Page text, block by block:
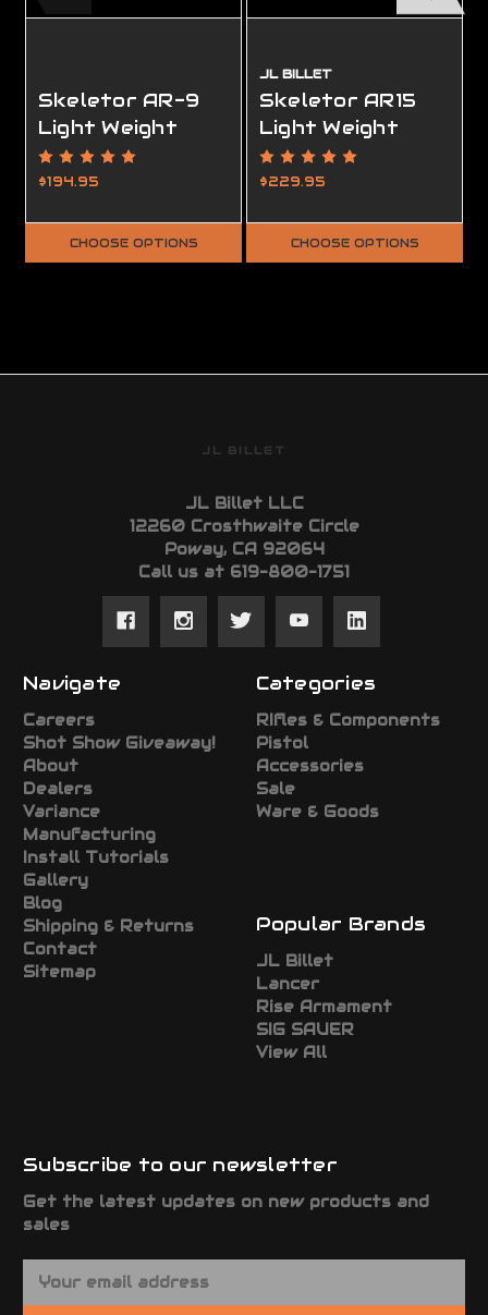
Skeletor AR-9
Light Weight
Upper Receiver
$194.95
CHOOSE OPTIONS
JL BILLET
Skeletor AR15
Light Weight
Lower Receiver,
Ambidextrous,
Required
$229.95
CHOOSE OPTIONS
JL BILLET
JL Billet LLC
12260 Crosthwaite Circle
Poway, CA 92064
Call us at 619-800-1751
Navigate
Careers
Shot Show Giveaway!
About
Dealers
Variance
Manufacturing
Install Tutorials
Gallery
Blog
Shipping & Returns
Contact
Sitemap
Categories
RIfles & Components
Pistol
Accessories
Sale
Ware & Goods
Popular Brands
JL Billet
Lancer
Rise Armament
SIG SAUER
View All
Subscribe to our newsletter
Get the latest updates on new products and
sales